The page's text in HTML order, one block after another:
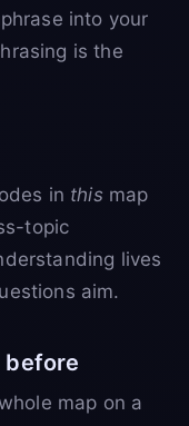
into your
is the
in this map
topic
lives
aim.
before
map on a